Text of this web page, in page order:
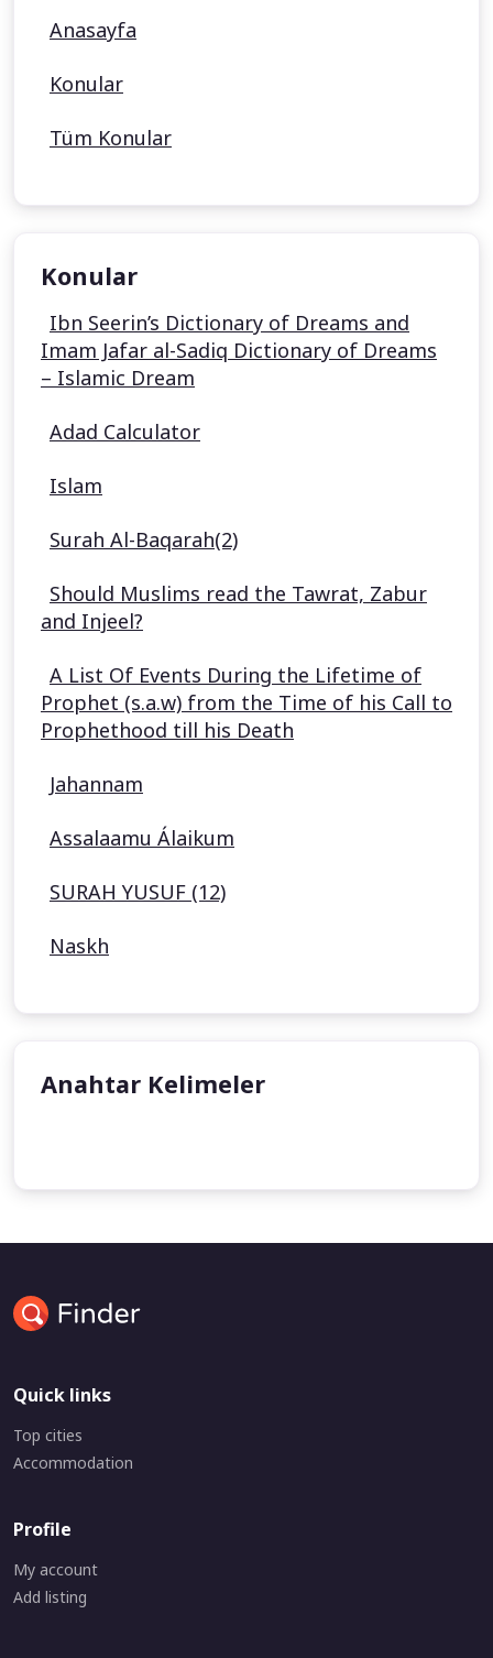
Anasayfa
Konular
Tüm Konular
Konular
Ibn Seerin’s Dictionary of Dreams and
Imam Jafar al-Sadiq Dictionary of Dreams
– Islamic Dream
Adad Calculator
Islam
Surah Al-Baqarah(2)
Should Muslims read the Tawrat, Zabur
and Injeel?
A List Of Events During the Lifetime of
Prophet (s.a.w) from the Time of his Call to
Prophethood till his Death
Jahannam
Assalaamu Álaikum
SURAH YUSUF (12)
Naskh
Anahtar Kelimeler
Quick links
Top cities
Accommodation
Profile
My account
Add listing